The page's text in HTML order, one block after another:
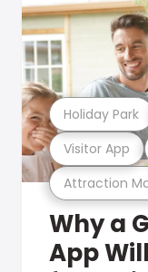
Attraction
Visitor App
Holiday Park
Why a
App